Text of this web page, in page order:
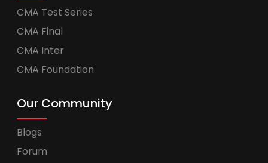
CMA Test Series
CMA Final
CMA Inter
CMA Foundation
Our Community
Blogs
Forum